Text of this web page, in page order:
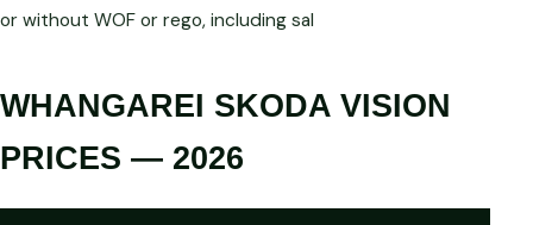
or without WOF or rego, including sal
WHANGAREI SKODA VISION
PRICES — 2026